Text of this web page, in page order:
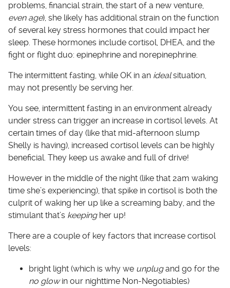
problems, financial strain, the start of a new venture,
even age), she likely has additional strain on the function
of several key stress hormones that could impact her
sleep. These hormones include cortisol, DHEA, and the
fight or flight duo: epinephrine and norepinephrine.
The intermittent fasting, while OK in an idealsituation,
may not presently be serving her.
You see, intermittent fasting in an environment already
under stress can trigger an increase in cortisol levels. At
certain times of day (like that mid-afternoon slump
Shelly is having), increased cortisol levels can be highly
beneficial. They keep us awake and full of drive!
However in the middle of the night (like that 2am waking
time she’s experiencing), that spike in cortisol is both the
culprit of waking her up like a screaming baby, and the
stimulant that’s keepingher up!
There are a couple of key factors that increase cortisol
levels:
bright light (which is why we unplugand go for the
no glowin our nighttime Non-Negotiables)